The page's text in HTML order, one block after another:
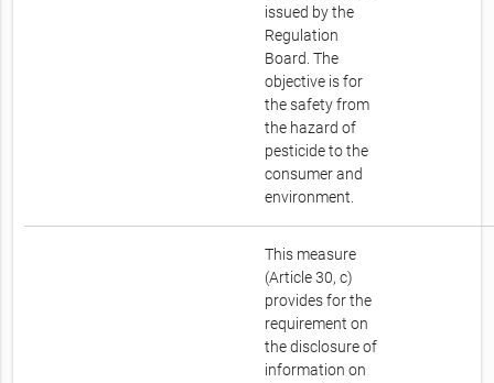
issued by the
Regulation
Board. The
objective is for
the safety from
the hazard of
pesticide to the
consumer and
environment.
This measure
(Article 30, c)
provides for the
requirement on
the disclosure of
information on